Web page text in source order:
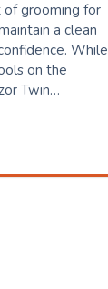
of grooming for
a clean
While
on the
Twin…